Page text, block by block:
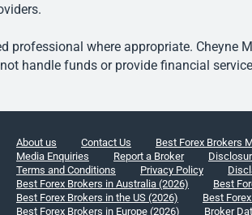
professional where appropriate. Cheyne
handle funds or provide financial
About us Contact Us Best Forex Brokers
Media Enquiries
Report a Broker
Terms and Conditions
Privacy Policy
Best Forex Brokers in Australia (2026)
Best
Best Forex Brokers in the US (2026)
Best
Best Forex Brokers in Europe (2026)
Broker